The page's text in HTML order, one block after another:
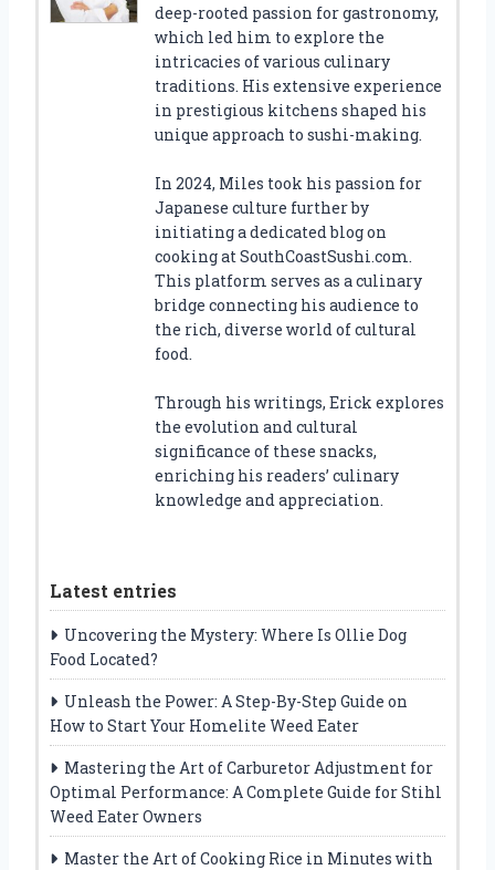
deep-rooted passion for gastronomy,
which led him to explore the
intricacies of various culinary
traditions. His extensive experience
in prestigious kitchens shaped his
unique approach to sushi-making.
In 2024, Miles took his passion for
Japanese culture further by
initiating a dedicated blog on
cooking at SouthCoastSushi.com.
This platform serves as a culinary
bridge connecting his audience to
the rich, diverse world of cultural
food.
Through his writings, Erick explores
the evolution and cultural
significance of these snacks,
enriching his readers’ culinary
knowledge and appreciation.
Latest entries
Uncovering the Mystery: Where Is Ollie Dog
Food Located?
Unleash the Power: A Step-By-Step Guide on
How to Start Your Homelite Weed Eater
Mastering the Art of Carburetor Adjustment for
Optimal Performance: A Complete Guide for Stihl
Weed Eater Owners
Master the Art of Cooking Rice in Minutes with